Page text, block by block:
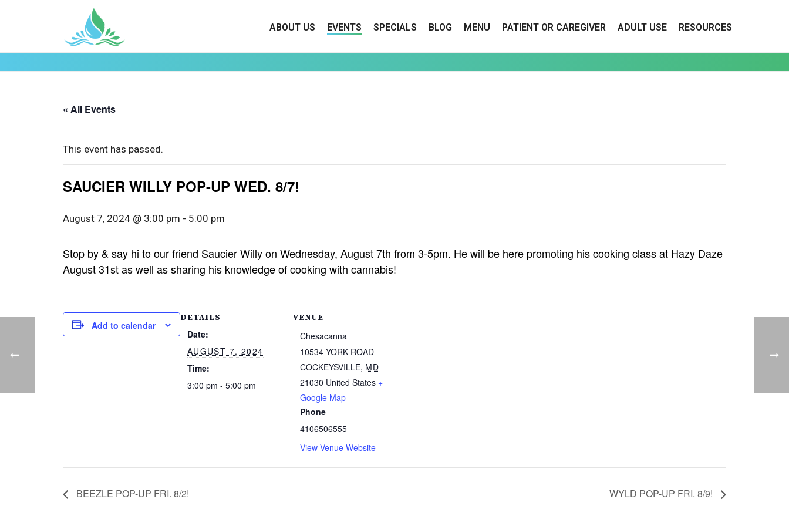
ABOUT US EVENTS SPECIALS BLOG MENU PATIENT OR CAREGIVER ADULT USE RESOURCES
« All Events
This event has passed.
SAUCIER WILLY POP-UP WED. 8/7!
August 7, 2024 @ 3:00 pm - 5:00 pm
Stop by & say hi to our friend Saucier Willy on Wednesday, August 7th from 3-5pm. He will be here promoting his cooking class at Hazy Daze
August 31st as well as sharing his knowledge of cooking with cannabis!
Add to calendar
DETAILS
Date:
AUGUST 7, 2024
Time:
3:00 pm - 5:00 pm
VENUE
Chesacanna
10534 YORK ROAD
COCKEYSVILLE, MD
21030 United States +
Google Map
Phone
4106506555
View Venue Website
BEEZLE POP-UP FRI. 8/2! WYLD POP-UP FRI. 8/9!